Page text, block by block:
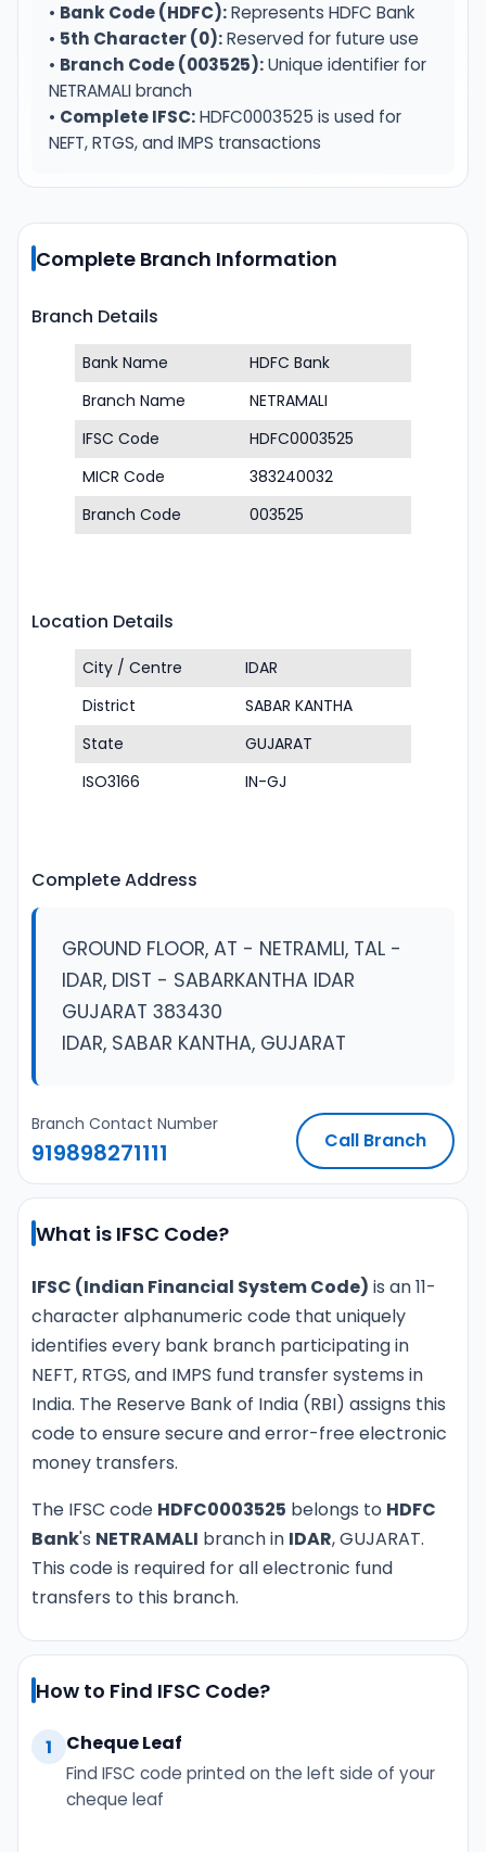
• Bank Code (HDFC):Represents HDFC Bank
• 5th Character (0):Reserved for future use
• Branch Code (003525):Unique identifier for
NETRAMALI branch
• Complete IFSC:HDFC0003525 is used for
NEFT, RTGS, and IMPS transactions
Complete Branch Information
Branch Details
Bank Name
HDFC Bank
Branch Name
NETRAMALI
IFSC Code
HDFC0003525
MICR Code
383240032
Branch Code
003525
Location Details
City / Centre
IDAR
District
SABAR KANTHA
State
GUJARAT
ISO3166
IN-GJ
Complete Address
GROUND FLOOR, AT - NETRAMLI, TAL -
IDAR, DIST - SABARKANTHA IDAR
GUJARAT 383430
IDAR, SABAR KANTHA, GUJARAT
Branch Contact Number
919898271111 Call Branch
What is IFSC Code?
IFSC (Indian Financial System Code) is an 11-
character alphanumeric code that uniquely
identifies every bank branch participating in
NEFT, RTGS, and IMPS fund transfer systems in
India. The Reserve Bank of India (RBI) assigns this
code to ensure secure and error-free electronic
money transfers.
The IFSC code HDFC0003525 belongs to HDFC
Bank's NETRAMALI branch in IDAR, GUJARAT.
This code is required for all electronic fund
transfers to this branch.
How to Find IFSC Code?
1 Cheque Leaf
Find IFSC code printed on the left side of your
cheque leaf